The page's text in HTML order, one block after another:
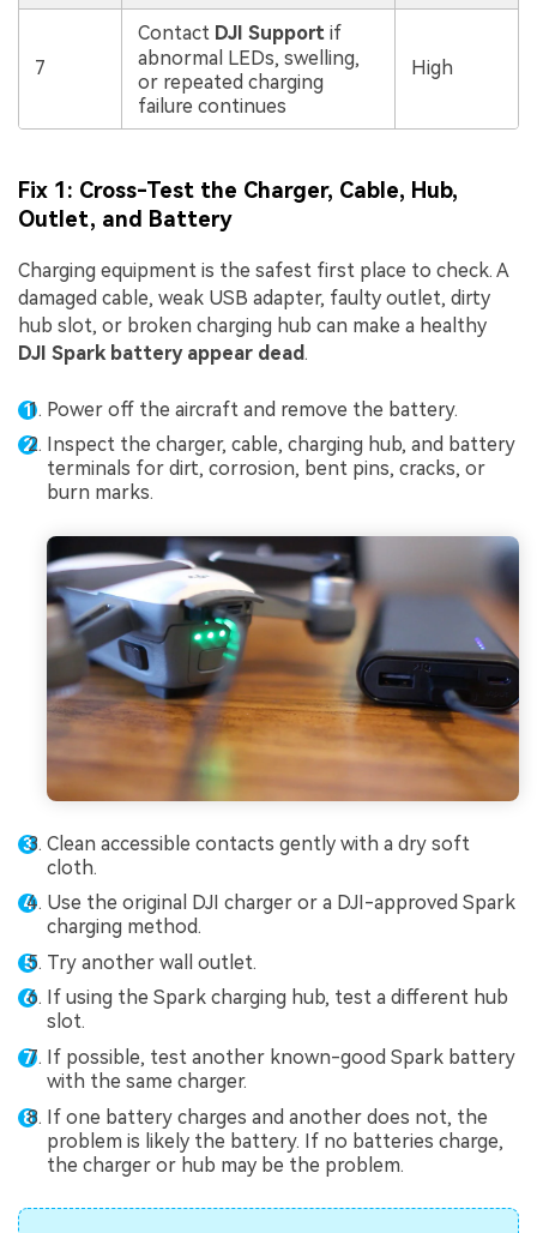
7
Contact DJI Supportif
abnormal LEDs, swelling,
or repeated charging
failure continues
High
Fix 1: Cross-Test the Charger, Cable, Hub,
Outlet, and Battery
Charging equipment is the safest first place to check. A
damaged cable, weak USB adapter, faulty outlet, dirty
hub slot, or broken charging hub can make a healthy
DJI Spark battery appear dead.
Power off the aircraft and remove the battery.
Inspect the charger, cable, charging hub, and battery
terminals for dirt, corrosion, bent pins, cracks, or
burn marks.
Clean accessible contacts gently with a dry soft
cloth.
Use the original DJI charger or a DJI-approved Spark
charging method.
Try another wall outlet.
If using the Spark charging hub, test a different hub
slot.
If possible, test another known-good Spark battery
with the same charger.
If one battery charges and another does not, the
problem is likely the battery. If no batteries charge,
the charger or hub may be the problem.